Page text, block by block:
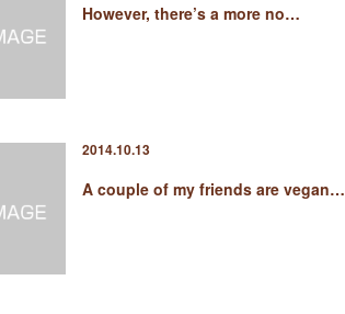
However, there’s a more no…
2014.10.13
A couple of my friends are vegan…